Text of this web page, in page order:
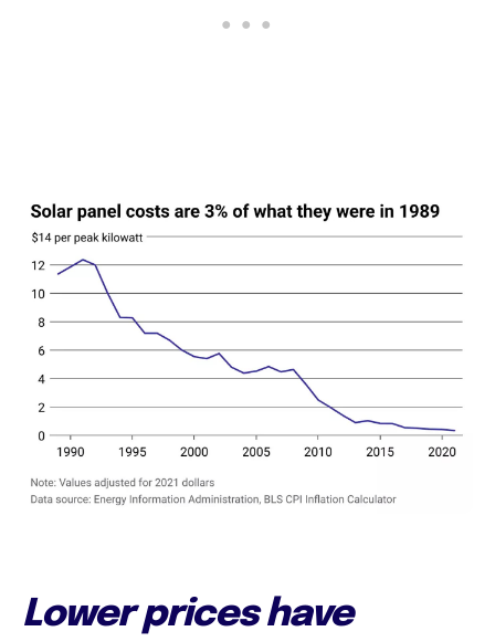
Lower prices have